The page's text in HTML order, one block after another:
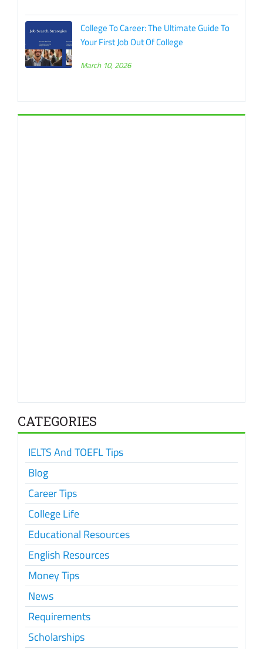
College To Career: The Ultimate Guide To
Your First Job Out Of College
March 10, 2026
CATEGORIES
IELTS And TOEFL Tips
Blog
Career Tips
College Life
Educational Resources
English Resources
Money Tips
News
Requirements
Scholarships